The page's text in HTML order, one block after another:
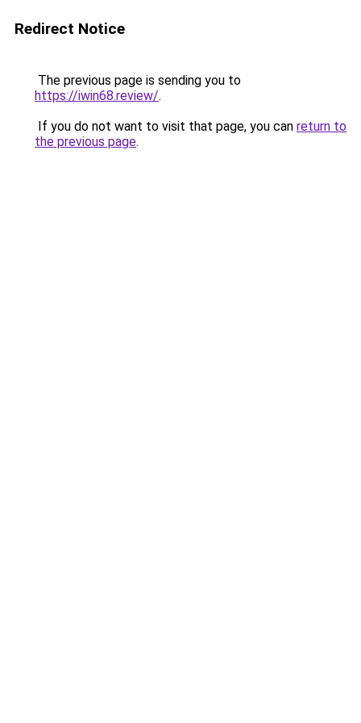
Redirect Notice
The previous page is sending you to
https://iwin68.review/.
If you do not want to visit that page, you can return to
the previous page.